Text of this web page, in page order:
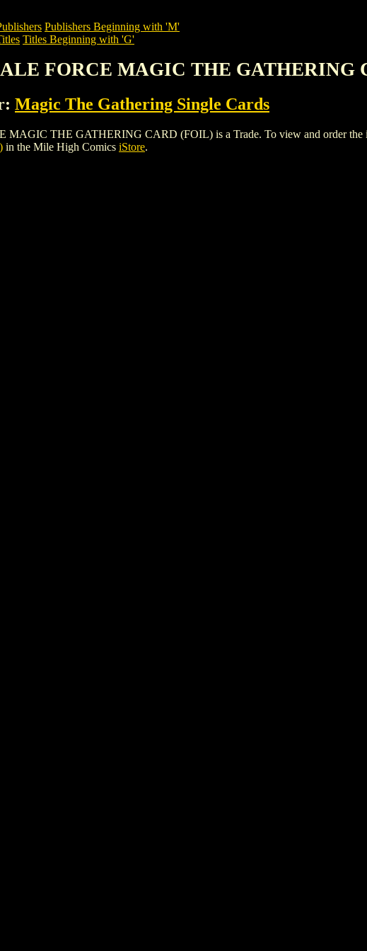
Publishers Beginning with 'M'
Titles Beginning with 'G'
FORCE MAGIC THE GATHERING
Magic The Gathering Single Cards
MAGIC THE GATHERING CARD (FOIL) is a Trade. To view and order the
in the Mile High Comics iStore.